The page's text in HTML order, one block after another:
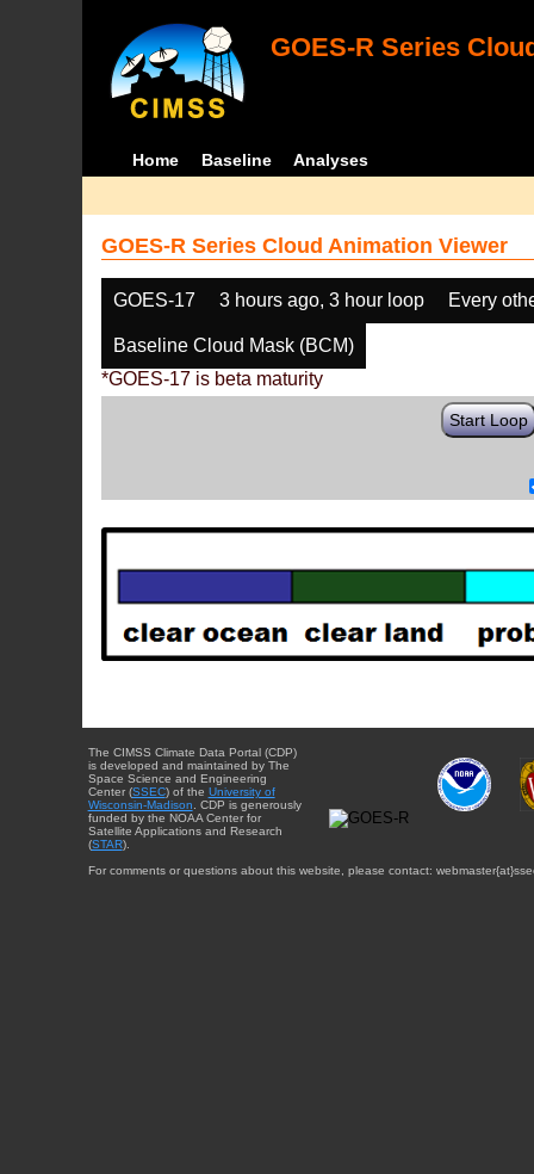
GOES-R Series
Home Baseline Analyses
GOES-R Series Cloud Animation Viewer
GOES-17 3 hours ago, 3 hour loop Every
Baseline Cloud Mask (BCM)
*GOES-17 is beta maturity
Start Loop
The CIMSS Climate Data Portal (CDP)
is developed and maintained by The
Space Science and Engineering
Center (SSEC) of the University of
Wisconsin-Madison . CDP is generously
funded by the NOAA Center for
Satellite Applications and Research
(STAR).
For comments or questions about this website, please contact: